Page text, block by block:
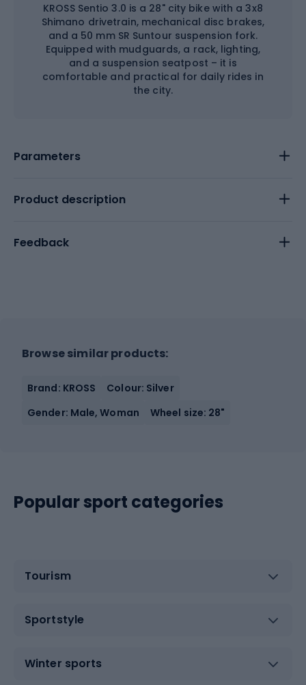
KROSS Sentio 3.0 is a 28" city bike with a 3x8
Shimano drivetrain, mechanical disc brakes,
and a 50 mm SR Suntour suspension fork.
Equipped with mudguards, a rack, lighting,
and a suspension seatpost – it is
comfortable and practical for daily rides in
the city.
Parameters
Product description
Feedback
Browse similar products:
Brand: KROSS
Colour: Silver
Gender: Male, Woman
Wheel size: 28"
Popular sport categories
Tourism
Sportstyle
Winter sports